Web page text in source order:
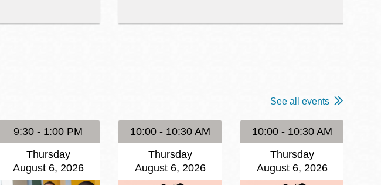
Portal
Library
/
See all events
9:30 - 1:00 PM
Thursday
August 6, 2026
10:00 - 10:30 AM
Thursday
August 6, 2026
10:00 - 10:30 AM
Thursday
August 6, 2026